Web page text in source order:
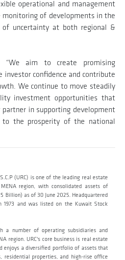
operational and management
monitoring of developments in the
of uncertainty at both regional &
“We aim to create promising
investor confidence and contribute
We continue to move steadily
investment opportunities that
in supporting development
to the prosperity of the national
(URC) is one of the leading real estate
region, with consolidated assets of
Billion) as of 30 June 2025. Headquartered
1973 and was listed on the Kuwait Stock
a number of operating subsidiaries and
region. URC's core business is real estate
enjoys a diversified portfolio of assets that
residential properties, and high-rise office